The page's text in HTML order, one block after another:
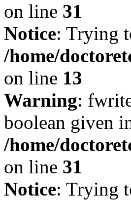
on line 31
Notice: Trying
/home/
on line 13
Warning:
boolean given
/home/
on line 31
Notice: Trying